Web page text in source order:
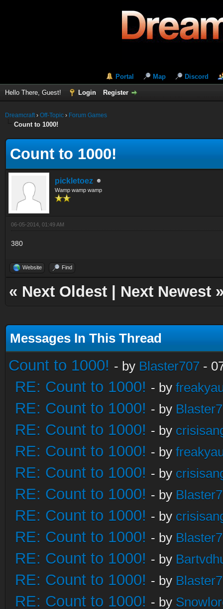
Portal Map Discord
Hello There, Guest! Login Register
Dreamcraft› Off-Topic › Forum Games
Count to 1000!
Count to 1000!
pickletoez
Wamp wamp wamp
06-05-2014, 01:49 AM
380
Website Find
« Next Oldest Next Newest
Messages In This Thread
Count to 1000! - by Blaster707 -
RE: Count to 1000! - by
RE: Count to 1000! - by
RE: Count to 1000! - by
RE: Count to 1000! - by
RE: Count to 1000! - by
RE: Count to 1000! - by
RE: Count to 1000! - by
RE: Count to 1000! - by
RE: Count to 1000! - by
RE: Count to 1000! - by
RE: Count to 1000! - by